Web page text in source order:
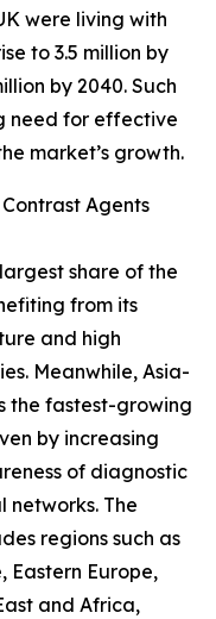
were living with
to 3.5 million by
by 2040. Such
need for effective
market’s growth.
Agents
share of the
from its
and high
Meanwhile, Asia-
the fastest-growing
by increasing
of diagnostic
The
regions such as
Eastern Europe,
and Africa,